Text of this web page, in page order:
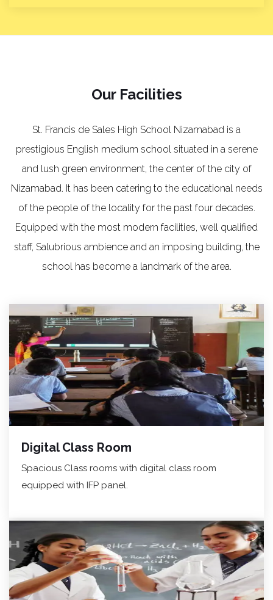
Our Facilities
St. Francis de Sales High School Nizamabad is a
prestigious English medium school situated in a serene
and lush green environment, the center of the city of
Nizamabad. It has been catering to the educational needs
of the people of the locality for the past four decades.
Equipped with the most modern facilities, well qualified
staff, Salubrious ambience and an imposing building, the
school has become a landmark of the area.
Digital Class Room
Spacious Class rooms with digital class room
equipped with IFP panel.